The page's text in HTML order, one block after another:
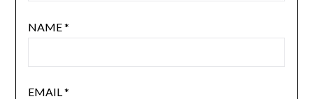
NAME*
EMAIL *